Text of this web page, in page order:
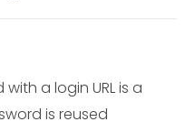
a login URL is a
is reused